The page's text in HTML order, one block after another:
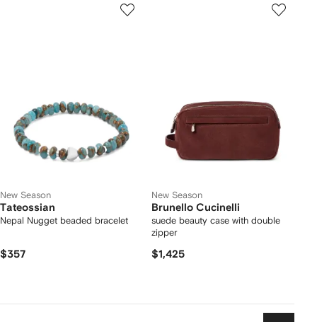
New Season
Tateossian
Nepal Nugget beaded bracelet
$357
New Season
Brunello Cucinelli
suede beauty case with double
zipper
$1,425